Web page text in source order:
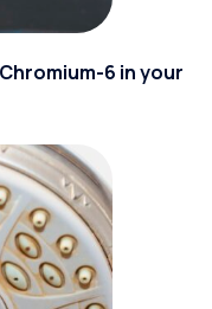
6 in your